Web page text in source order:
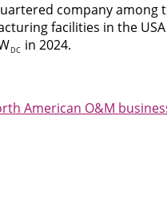
company
facilities in the
DC in 2024.
American O&M